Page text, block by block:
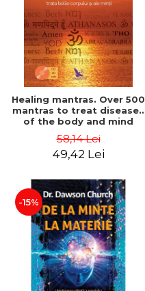
Healing mantras. Over 500
mantras to treat diseases
of the body and mind
Barraqué
58,14 Lei
49,42 Lei
-15%